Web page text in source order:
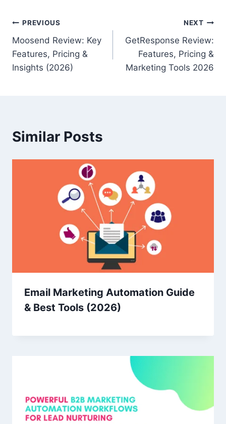
Post
navigation
PREVIOUS
Moosend Review: Key
Features, Pricing &
Insights (2026)
NEXT
GetResponse Review:
Features, Pricing &
Marketing Tools 2026
Similar Posts
Email Marketing Automation Guide
& Best Tools (2026)